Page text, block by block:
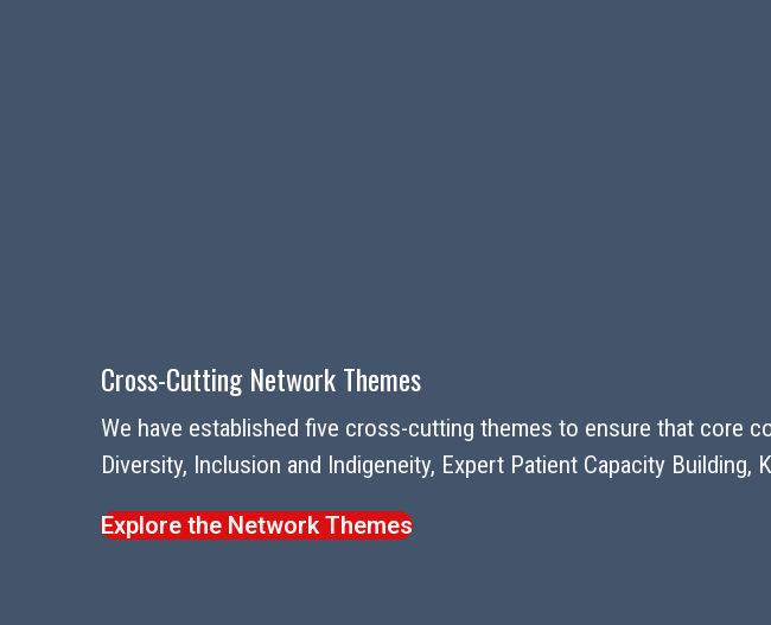
Cross-Cutting Network Themes
We have established five cross-cutting themes to ensure that core
Diversity, Inclusion and Indigeneity, Expert Patient Capacity
Explore the Network Themes